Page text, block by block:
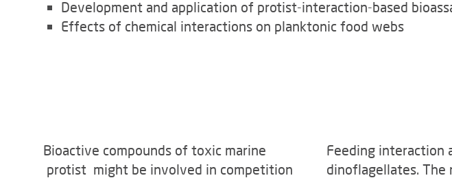
Development and application of protist-interaction-based
Effects of chemical interactions on planktonic food webs
Bioactive compounds of toxic marine
protist might be involved in competition
Feeding interaction
dinoflagellates. The